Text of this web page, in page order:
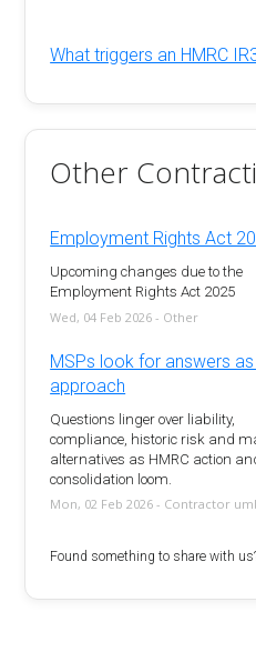
What triggers an HMRC
Other
Employment Rights Act
Upcoming changes due to the
Employment Rights Act 2025
Wed, 04 Feb 2026 - Other
MSPs look for answers
approach
Questions linger over liability,
compliance, historic risk and
alternatives as HMRC action
consolidation loom.
Mon, 02 Feb 2026 - Contractor
Found something to share with